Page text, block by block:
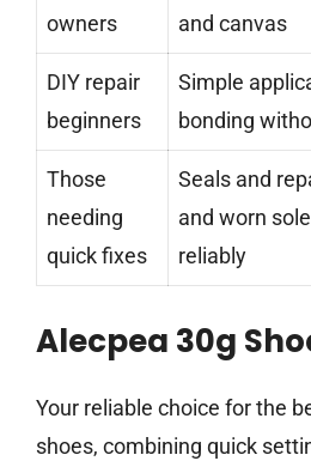
owners
and canvas
DIY repair
beginners
Simple
bonding
Those
needing
quick fixes
Seals and
and worn
reliably
Alecpea 30g
Your reliable choice for the
shoes, combining quick